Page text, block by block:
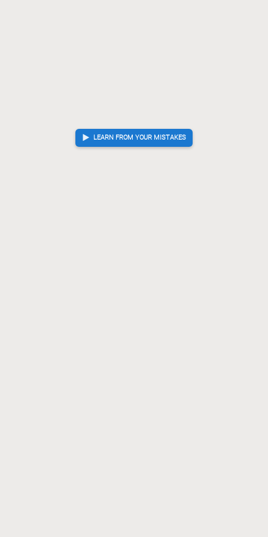
LEARN FROM YOUR MISTAKES